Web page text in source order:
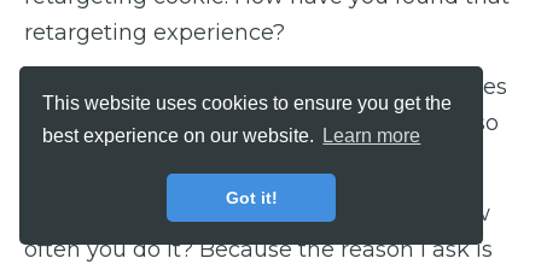
This website uses cookies to ensure you get the
best experience on our website.
Learn more
Got it!
retargeting experience?
James: Well, I've been able to generate sales
to my event for like one cent in ad spent, so
Barry: But, do you have a guideline for how
often you do it? Because the reason I ask is